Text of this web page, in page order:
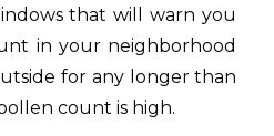
that will warn you
in your neighborhood
for any longer than
count is high.